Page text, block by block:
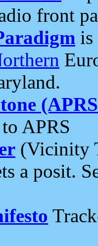
front
is
APRS
(Vicinity
a posit.